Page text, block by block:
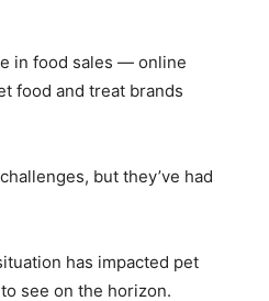
in food sales — online
food and treat brands
but they’ve had
has impacted pet
see on the horizon.